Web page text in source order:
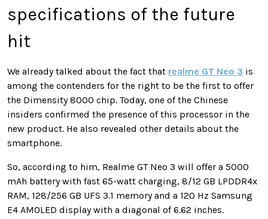
specifications of the future
hit
We already talked about the fact that realme GT Neo 3 is
among the contenders for the right to be the first to offer
the Dimensity 8000 chip. Today, one of the Chinese
insiders confirmed the presence of this processor in the
new product. He also revealed other details about the
smartphone.
So, according to him, Realme GT Neo 3 will offer a 5000
mAh battery with fast 65-watt charging, 8/12 GB LPDDR4x
RAM, 128/256 GB UFS 3.1 memory and a 120 Hz Samsung
E4 AMOLED display with a diagonal of 6.62 inches.